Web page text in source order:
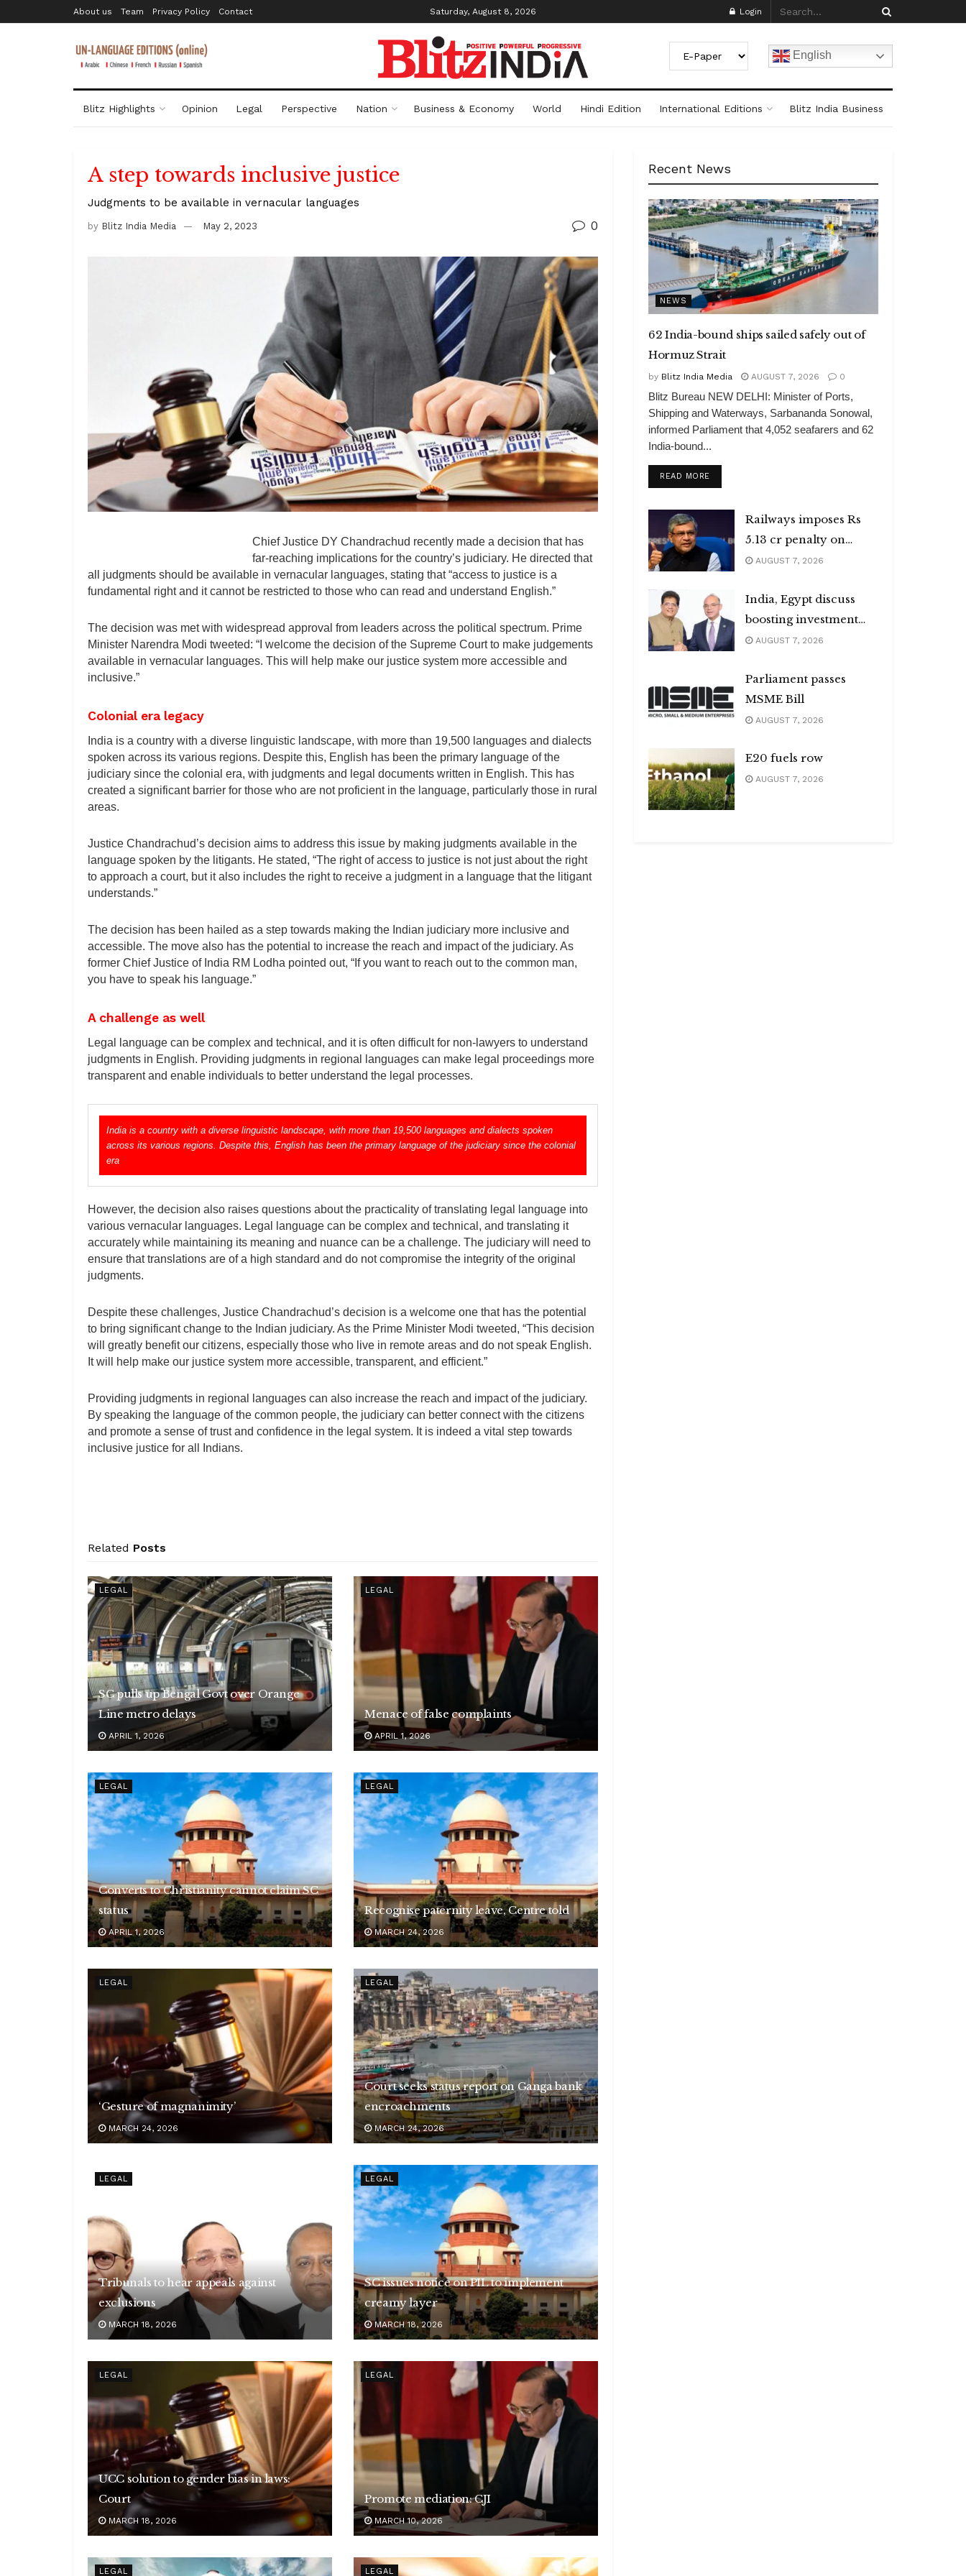
About us Team Privacy Policy Contact Saturday, August 8, 2026 Login
English
Blitz Highlights Opinion Legal Perspective Nation Business & Economy World Hindi Edition International Editions Blitz India Business
A step towards inclusive justice
Judgments to be available in vernacular languages
by Blitz India Media May 2, 2023 0
Chief Justice DY Chandrachud recently made a decision that has
far-reaching implications for the country’s judiciary. He directed that
all judgments should be available in vernacular languages, stating that “access to justice is a
fundamental right and it cannot be restricted to those who can read and understand English.”
The decision was met with widespread approval from leaders across the political spectrum. Prime
Minister Narendra Modi tweeted: “I welcome the decision of the Supreme Court to make judgements
available in vernacular languages. This will help make our justice system more accessible and
inclusive.”
Colonial era legacy
India is a country with a diverse linguistic landscape, with more than 19,500 languages and dialects
spoken across its various regions. Despite this, English has been the primary language of the
judiciary since the colonial era, with judgments and legal documents written in English. This has
created a significant barrier for those who are not proficient in the language, particularly those in rural
areas.
Justice Chandrachud’s decision aims to address this issue by making judgments available in the
language spoken by the litigants. He stated, “The right of access to justice is not just about the right
to approach a court, but it also includes the right to receive a judgment in a language that the litigant
understands.”
The decision has been hailed as a step towards making the Indian judiciary more inclusive and
accessible. The move also has the potential to increase the reach and impact of the judiciary. As
former Chief Justice of India RM Lodha pointed out, “If you want to reach out to the common man,
you have to speak his language.”
A challenge as well
Legal language can be complex and technical, and it is often difficult for non-lawyers to understand
judgments in English. Providing judgments in regional languages can make legal proceedings more
transparent and enable individuals to better understand the legal processes.
India is a country with a diverse linguistic landscape, with more than 19,500 languages and dialects spoken
across its various regions. Despite this, English has been the primary language of the judiciary since the colonial
era
However, the decision also raises questions about the practicality of translating legal language into
various vernacular languages. Legal language can be complex and technical, and translating it
accurately while maintaining its meaning and nuance can be a challenge. The judiciary will need to
ensure that translations are of a high standard and do not compromise the integrity of the original
judgments.
Despite these challenges, Justice Chandrachud’s decision is a welcome one that has the potential
to bring significant change to the Indian judiciary. As the Prime Minister Modi tweeted, “This decision
will greatly benefit our citizens, especially those who live in remote areas and do not speak English.
It will help make our justice system more accessible, transparent, and efficient.”
Providing judgments in regional languages can also increase the reach and impact of the judiciary.
By speaking the language of the common people, the judiciary can better connect with the citizens
and promote a sense of trust and confidence in the legal system. It is indeed a vital step towards
inclusive justice for all Indians.
Related Posts
LEGAL
SC pulls up Bengal Govt over Orange
Line metro delays
APRIL 1, 2026
LEGAL
Menace of false complaints
APRIL 1, 2026
LEGAL
Converts to Christianity cannot claim SC
status
APRIL 1, 2026
LEGAL
Recognise paternity leave, Centre told
MARCH 24, 2026
LEGAL
‘Gesture of magnanimity’
MARCH 24, 2026
LEGAL
Court seeks status report on Ganga bank
encroachments
MARCH 24, 2026
LEGAL
Tribunals to hear appeals against
exclusions
MARCH 18, 2026
LEGAL
SC issues notice on PIL to implement
creamy layer
MARCH 18, 2026
LEGAL
UCC solution to gender bias in laws:
Court
MARCH 18, 2026
LEGAL
Promote mediation: CJI
MARCH 10, 2026
LEGAL LEGAL
Recent News
NEWS
62 India-bound ships sailed safely out of
Hormuz Strait
by Blitz India Media AUGUST 7, 2026 0
Blitz Bureau NEW DELHI: Minister of Ports,
Shipping and Waterways, Sarbananda Sonowal,
informed Parliament that 4,052 seafarers and 62
India-bound...
READ MOREDETAILS
Railways imposes Rs
5.13 cr penalty on
caterers
AUGUST 7, 2026
India, Egypt discuss
boosting investment
flows
AUGUST 7, 2026
Parliament passes
MSME Bill
AUGUST 7, 2026
E20 fuels row
AUGUST 7, 2026